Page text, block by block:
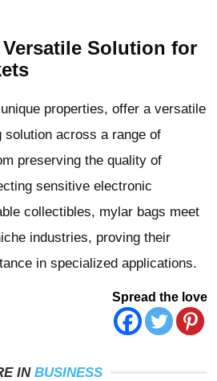
Solution for
properties, offer a versatile
solution across a range of
preserving the quality of
sensitive electronic
collectibles, mylar bags meet
industries, proving their
in specialized applications.
Spread the love
IN BUSINESS